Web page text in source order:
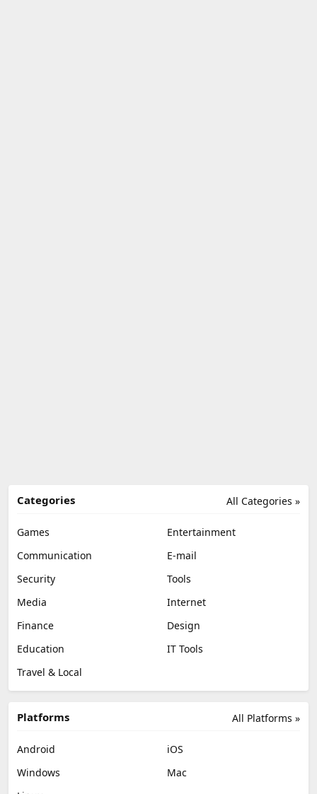
All Categories »
Categories
Games
Entertainment
Communication
E-mail
Security
Tools
Media
Internet
Finance
Design
Education
IT Tools
Travel & Local
All Platforms »
Platforms
Android
iOS
Windows
Mac